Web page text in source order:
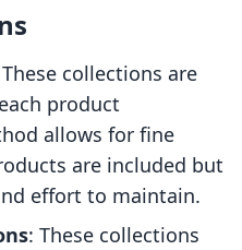
collections are
product
allows for fine
are included but
effort to maintain.
: These collections